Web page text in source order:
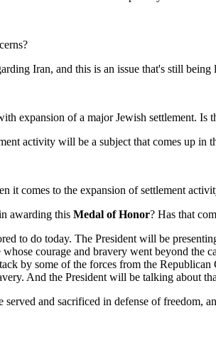
Iran, and this is an issue that's still
expansion of a major Jewish settlement. Is
activity will be a subject that comes up in
to the expansion of settlement
awarding this Medal of Honor? Has that
to do today. The President will be
courage and bravery went beyond
by some of the forces from the
And the President will be talking about
and sacrificed in defense of